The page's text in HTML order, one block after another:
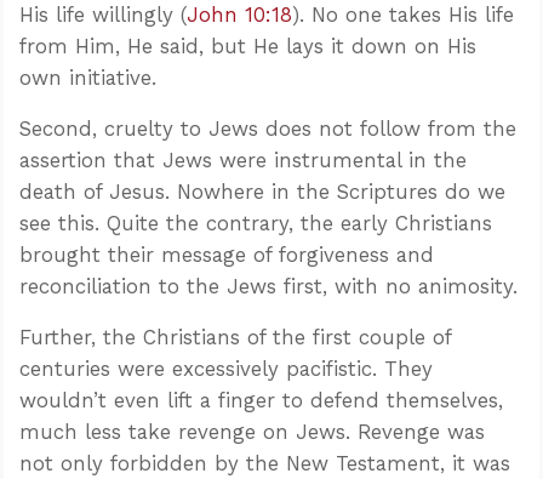
His life willingly (John 10:18). No one takes His life
from Him, He said, but He lays it down on His
own initiative.
Second, cruelty to Jews does not follow from the
assertion that Jews were instrumental in the
death of Jesus. Nowhere in the Scriptures do we
see this. Quite the contrary, the early Christians
brought their message of forgiveness and
reconciliation to the Jews first, with no animosity.
Further, the Christians of the first couple of
centuries were excessively pacifistic. They
wouldn’t even lift a finger to defend themselves,
much less take revenge on Jews. Revenge was
not only forbidden by the New Testament, it was